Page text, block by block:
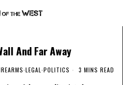
And Far Away
·LEGAL ·POLITICS 3 MINS READ